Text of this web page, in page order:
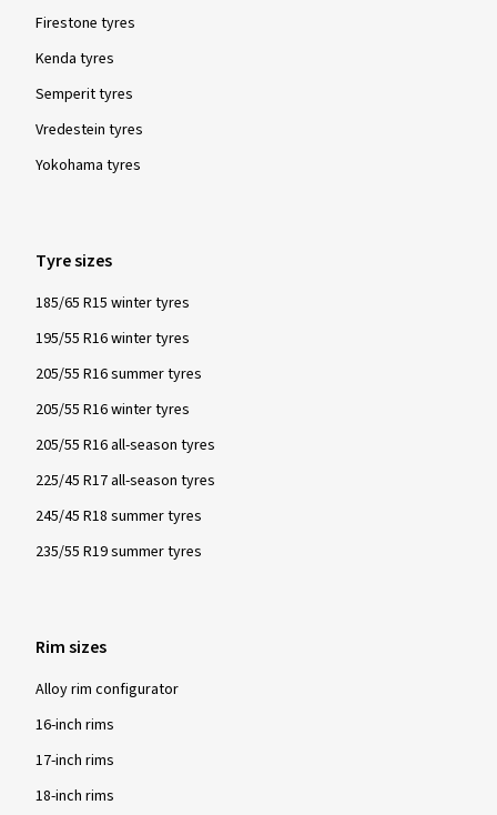
Firestone tyres
Kenda tyres
Semperit tyres
Vredestein tyres
Yokohama tyres
Tyre sizes
185/65 R15 winter tyres
195/55 R16 winter tyres
205/55 R16 summer tyres
205/55 R16 winter tyres
205/55 R16 all-season tyres
225/45 R17 all-season tyres
245/45 R18 summer tyres
235/55 R19 summer tyres
Rim sizes
Alloy rim configurator
16-inch rims
17-inch rims
18-inch rims